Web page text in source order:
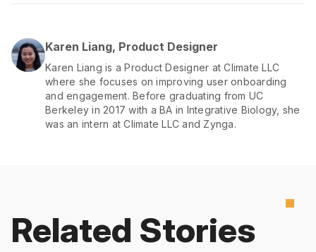
Karen Liang, Product Designer
Karen Liang is a Product Designer at Climate LLC
where she focuses on improving user onboarding
and engagement. Before graduating from UC
Berkeley in 2017 with a BA in Integrative Biology, she
was an intern at Climate LLC and Zynga.
Related Stories